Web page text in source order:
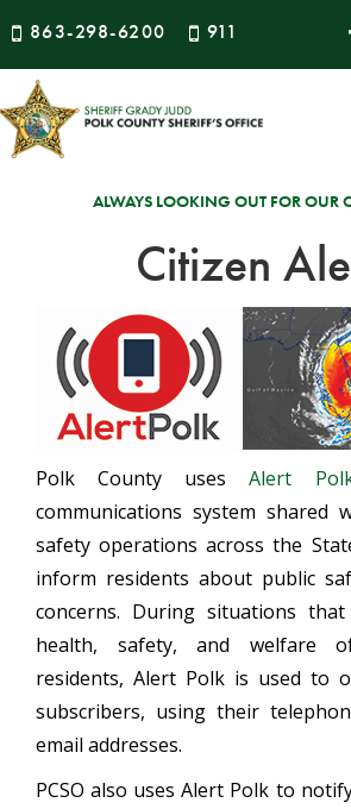
863-298-6200 911
ALWAYS LOOKING OUT FOR OUR
Citizen
Polk County usesAlert
communications system shared
safety operations across the
inform residents about public
concerns. During situations
health, safety, and welfare
residents, Alert Polk is used to
subscribers, using their
email addresses.
PCSO also uses Alert Polk to